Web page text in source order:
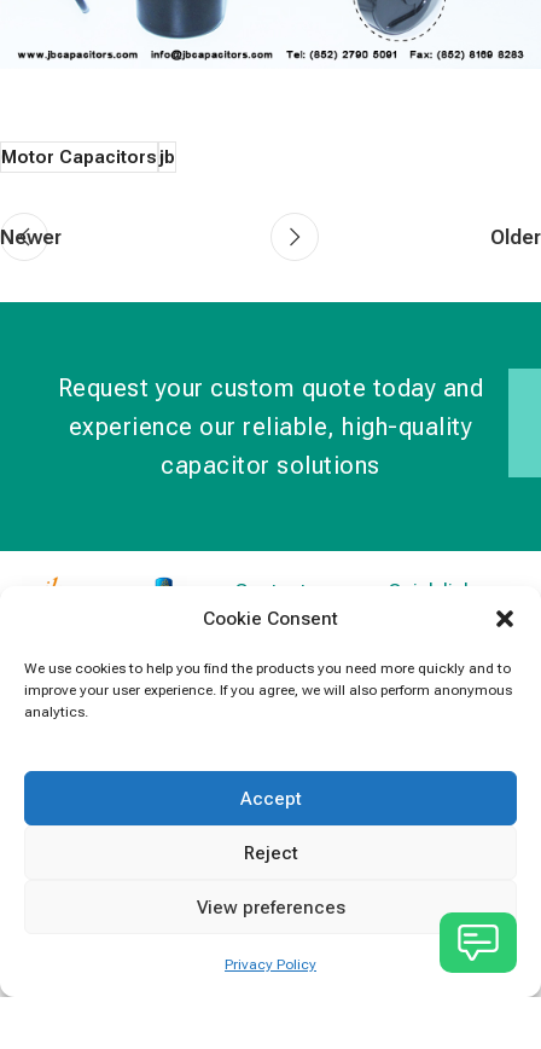
Cookie Consent
We use cookies to help you find the products you need more quickly and to
improve your user experience. If you agree, we will also perform anonymous
analytics.
Accept
Reject
View preferences
Privacy Policy
Motor Capacitorsjb
Newer Older
Request your custom quote today and
experience our reliable, high-quality
capacitor solutions
specializes in
capacitors for
electronics and
Contact
Information
5091
Quick links
News